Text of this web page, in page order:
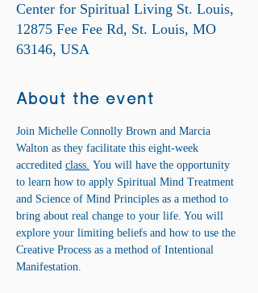
Center for Spiritual Living St. Louis,
12875 Fee Fee Rd, St. Louis, MO
63146, USA
About the event
Join Michelle Connolly Brown and Marcia
Walton as they facilitate this eight-week
accredited class. You will have the opportunity
to learn how to apply Spiritual Mind Treatment
and Science of Mind Principles as a method to
bring about real change to your life. You will
explore your limiting beliefs and how to use the
Creative Process as a method of Intentional
Manifestation.